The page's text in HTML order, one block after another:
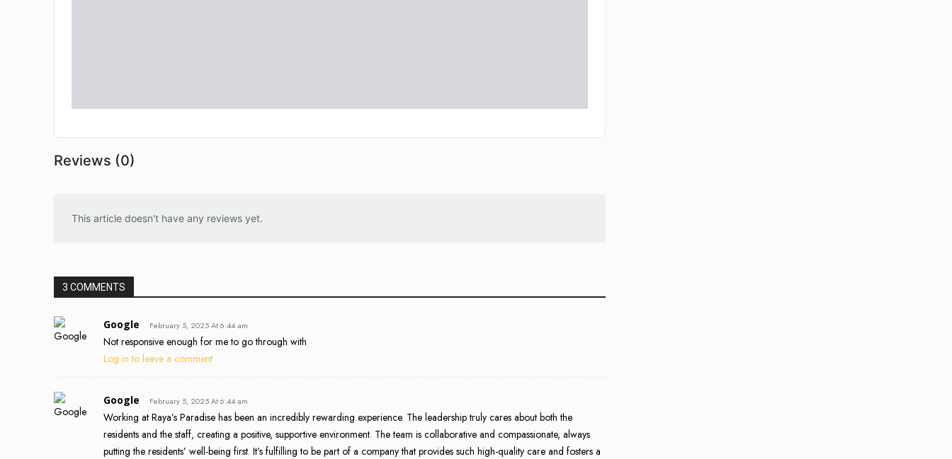
Reviews (0)
This article doesn't have any reviews yet.
3 COMMENTS
Google February 5, 2025 At 6:44 am
Not responsive enough for me to go through with
Log in to leave a comment
Google February 5, 2025 At 6:44 am
Working at Raya’s Paradise has been an incredibly rewarding experience. The leadership truly cares about both the
residents and the staff, creating a positive, supportive environment. The team is collaborative and compassionate, always
putting the residents’ well-being first. It’s fulfilling to be part of a company that provides such high-quality care and fosters a